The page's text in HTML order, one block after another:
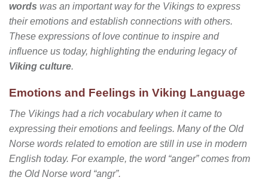
words was an important way for the Vikings to express
their emotions and establish connections with others.
These expressions of love continue to inspire and
influence us today, highlighting the enduring legacy of
Viking culture.
Emotions and Feelings in Viking Language
The Vikings had a rich vocabulary when it came to
expressing their emotions and feelings. Many of the Old
Norse words related to emotion are still in use in modern
English today. For example, the word “anger” comes from
the Old Norse word “angr”.